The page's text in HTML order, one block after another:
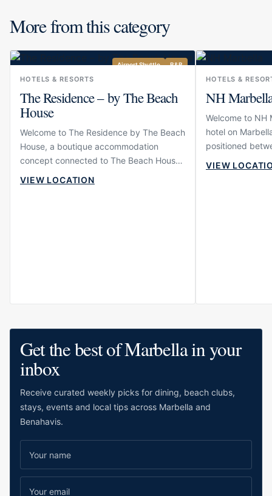
More from this category
Airport Shuttle B&B
HOTELS & RESORTS
The Residence – by The Beach
House
Welcome to The Residence by The Beach
House, a boutique accommodation
concept connected to The Beach House
in Elviria. The property is designed for
VIEW LOCATION
HOTELS &
NH
Welcome to NH
hotel on
positioned
Puerto Banús.
VIEW
Get the best of Marbella in your
inbox
Receive curated weekly picks for dining, beach clubs,
stays, events and local tips across Marbella and
Benahavis.